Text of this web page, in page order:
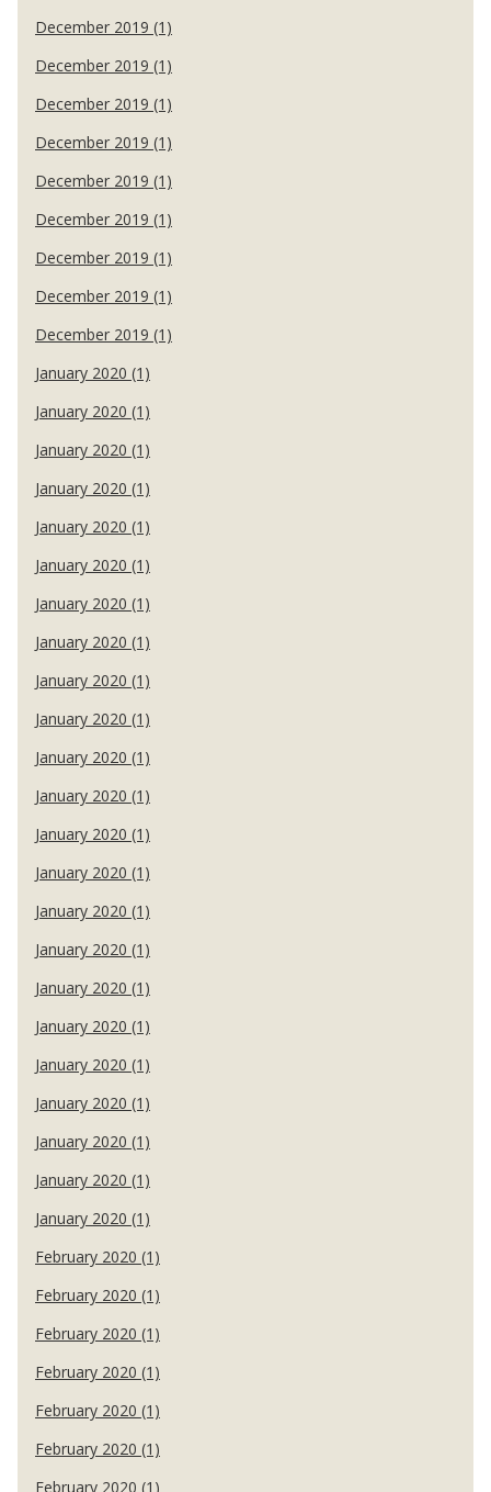
December 2019 (1)
December 2019 (1)
December 2019 (1)
December 2019 (1)
December 2019 (1)
December 2019 (1)
December 2019 (1)
December 2019 (1)
December 2019 (1)
January 2020 (1)
January 2020 (1)
January 2020 (1)
January 2020 (1)
January 2020 (1)
January 2020 (1)
January 2020 (1)
January 2020 (1)
January 2020 (1)
January 2020 (1)
January 2020 (1)
January 2020 (1)
January 2020 (1)
January 2020 (1)
January 2020 (1)
January 2020 (1)
January 2020 (1)
January 2020 (1)
January 2020 (1)
January 2020 (1)
January 2020 (1)
January 2020 (1)
January 2020 (1)
February 2020 (1)
February 2020 (1)
February 2020 (1)
February 2020 (1)
February 2020 (1)
February 2020 (1)
February 2020 (1)